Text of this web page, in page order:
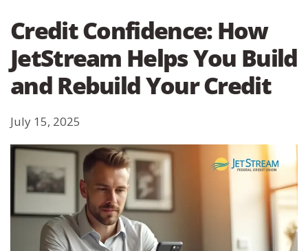
Credit Confidence: How
JetStream Helps You Build
and Rebuild Your Credit
July 15, 2025